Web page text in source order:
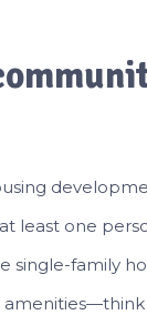
least one
single-family